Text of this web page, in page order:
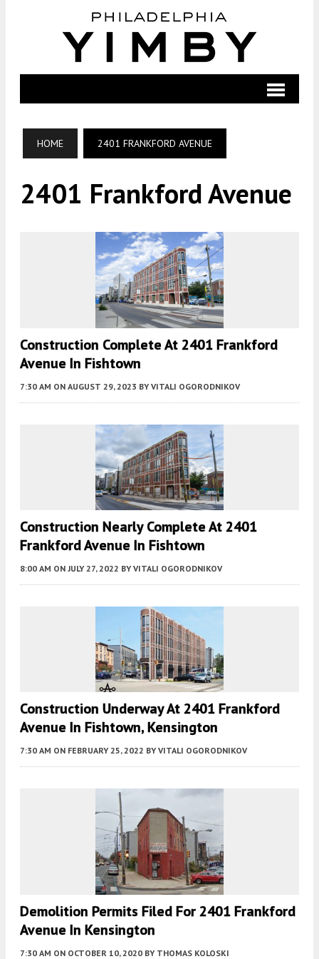
HOME 2401 FRANKFORD AVENUE
2401 Frankford Avenue
Construction Complete At 2401 Frankford
Avenue In Fishtown
7:30 AM ON AUGUST 29, 2023 BY VITALI OGORODNIKOV
Construction Nearly Complete At 2401
Frankford Avenue In Fishtown
8:00 AM ON JULY 27, 2022 BY VITALI OGORODNIKOV
Construction Underway At 2401 Frankford
Avenue In Fishtown, Kensington
7:30 AM ON FEBRUARY 25, 2022 BY VITALI OGORODNIKOV
Demolition Permits Filed For 2401 Frankford
Avenue In Kensington
7:30 AM ON OCTOBER 10, 2020 BY THOMAS KOLOSKI